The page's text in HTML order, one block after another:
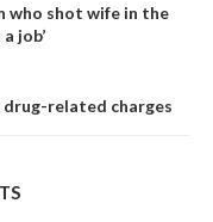
who shot wife in the
job’
related charges